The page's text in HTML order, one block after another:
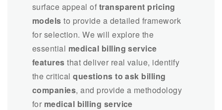
surface appeal of transparent pricing
models to provide a detailed framework
for selection. We will explore the
essential medical billing service
features that deliver real value, identify
the criticalquestions to ask billing
companies, and provide a methodology
for medical billing service